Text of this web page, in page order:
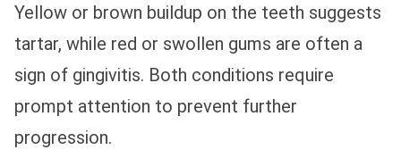
Yellow or brown buildup on the teeth suggests
tartar, while red or swollen gums are often a
sign of gingivitis. Both conditions require
prompt attention to prevent further
progression.